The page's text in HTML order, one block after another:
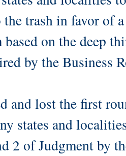
the trash in favor of
based on the deep
by the Business
and lost the first
states and
2 of Judgment by